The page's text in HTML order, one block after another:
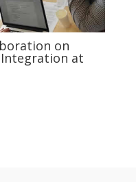
on
at